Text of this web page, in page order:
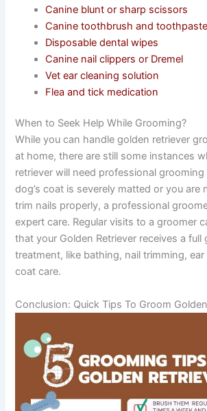
Canine blunt or sharp scissors
Canine toothbrush and toothpaste
Disposable dental wipes
Canine nail clippers or Dremel
Vet ear cleaning solution
Flea and tick medication
When to Seek Help While Grooming?
While you can handle golden retriever
at home, there are still some instances
retriever will need professional
dog’s coat is severely matted or you are
trim nails properly, a professional
expert care. Regular visits to a groomer
that your Golden Retriever receives a full
treatment, like bathing, nail trimming,
coat care.
Conclusion: Quick Tips To Groom